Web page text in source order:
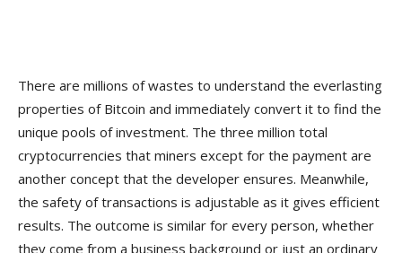
There are millions of wastes to understand the everlasting
properties of Bitcoin and immediately convert it to find the
unique pools of investment. The three million total
cryptocurrencies that miners except for the payment are
another concept that the developer ensures. Meanwhile,
the safety of transactions is adjustable as it gives efficient
results. The outcome is similar for every person, whether
they come from a business background or just an ordinary